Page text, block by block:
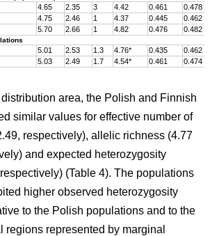
4.65 2.35 3 4.42 0.461
0.478
4.75 2.46 1 4.37 0.445
0.462
5.70 2.66 1 4.82 0.476 0.482
5.01 2.53 1.3 4.76* 0.435
0.462
5.03 2.49 1.7 4.54* 0.461 0.474
distribution area, the Polish and Finnish
similar values for effective number of
respectively), allelic richness (4.77
and expected heterozygosity
(Table 4). The populations
higher observed heterozygosity
to the Polish populations and to the
regions represented by marginal